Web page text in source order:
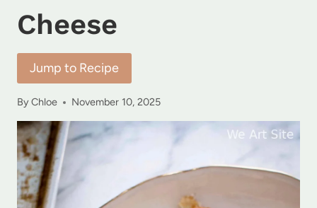
Cheese
Jump to Recipe
ByChloe November 10, 2025